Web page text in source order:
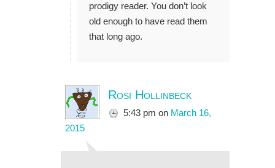
prodigy reader. You don’t look
old enough to have read them
that long ago.
Rosi Hollinbeck
5:43 pm on March 16,
2015